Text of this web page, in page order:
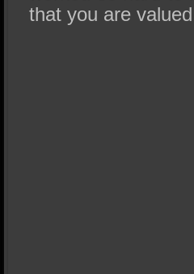
that you are